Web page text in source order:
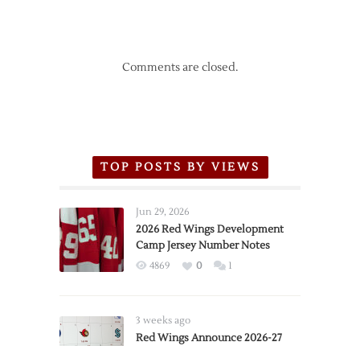
Comments are closed.
TOP POSTS BY VIEWS
Jun 29, 2026
2026 Red Wings Development
Camp Jersey Number Notes
4869 0 1
3 weeks ago
Red Wings Announce 2026-27